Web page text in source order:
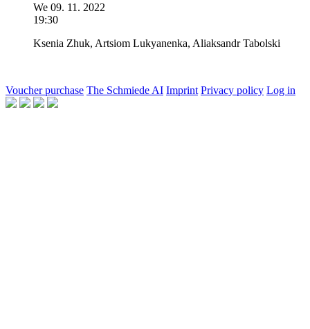
We 09. 11. 2022
19:30
Ksenia Zhuk, Artsiom Lukyanenka, Aliaksandr Tabolski
Voucher purchase The Schmiede AI Imprint Privacy policy Log in